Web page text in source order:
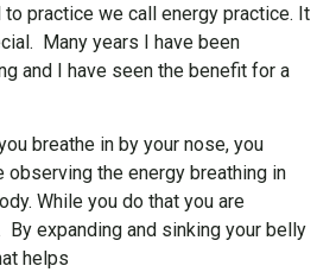
practice we call energy practice. It
Many years I have been
and I have seen the benefit for a
breathe in by your nose, you
observing the energy breathing in
While you do that you are
By expanding and sinking your belly
helps